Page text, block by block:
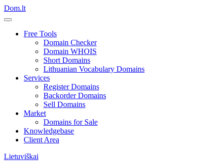
Dom.lt
Free Tools
Domain Checker
Domain WHOIS
Short Domains
Lithuanian Vocabulary Domains
Services
Register Domains
Backorder Domains
Sell Domains
Market
Domains for Sale
Knowledgebase
Client Area
Lietuviškai